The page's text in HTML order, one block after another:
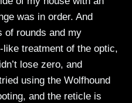
was in order. And
of rounds and my
treatment of the optic,
lose zero, and
using the Wolfhound
and the reticle is